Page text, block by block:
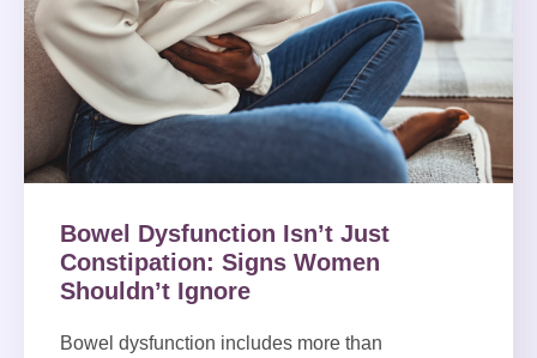
Bowel Dysfunction Isn’t Just
Constipation: Signs Women
Shouldn’t Ignore
Bowel dysfunction includes more than